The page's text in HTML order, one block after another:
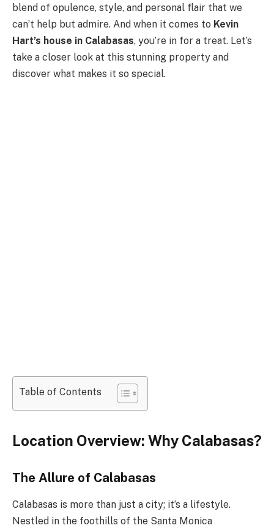
blend of opulence, style, and personal flair that we
can’t help but admire. And when it comes to Kevin
Hart’s house in Calabasas, you’re in for a treat. Let’s
take a closer look at this stunning property and
discover what makes it so special.
Table of Contents
Location Overview: Why Calabasas?
The Allure of Calabasas
Calabasas is more than just a city; it’s a lifestyle.
Nestled in the foothills of the Santa Monica